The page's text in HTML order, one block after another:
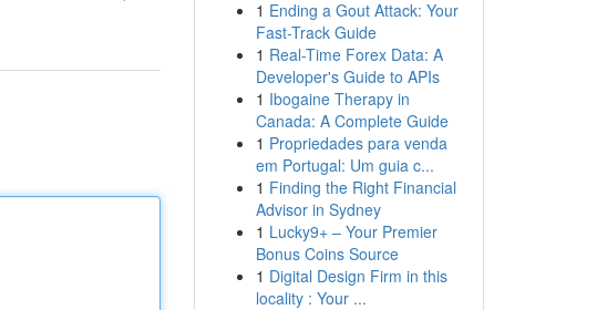
1 Ending a Gout Attack: Your
Fast-Track Guide
1 Real-Time Forex Data: A
Developer's Guide to APIs
1 Ibogaine Therapy in
Canada: A Complete Guide
1 Propriedades para venda
em Portugal: Um guia c...
1 Finding the Right Financial
Advisor in Sydney
1 Lucky9+ – Your Premier
Bonus Coins Source
1 Digital Design Firm in this
locality : Your ...